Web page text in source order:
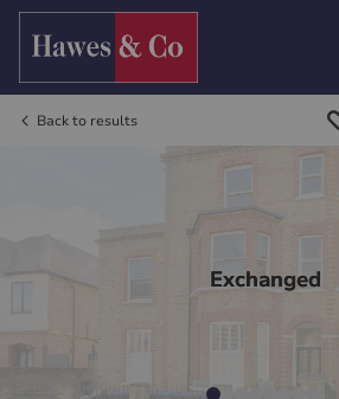
Back to results
Exchanged